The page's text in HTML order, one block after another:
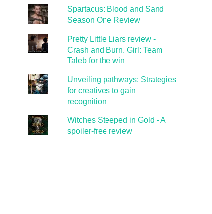
Spartacus: Blood and Sand
Season One Review
Pretty Little Liars review -
Crash and Burn, Girl: Team
Taleb for the win
Unveiling pathways: Strategies
for creatives to gain
recognition
Witches Steeped in Gold - A
spoiler-free review